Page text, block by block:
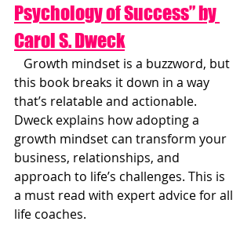
Psychology of Success” by
Carol S. Dweck
Growth mindset is a buzzword, but
this book breaks it down in a way
that’s relatable and actionable.
Dweck explains how adopting a
growth mindset can transform your
business, relationships, and
approach to life’s challenges. This is
a must read with expert advice for all
life coaches.